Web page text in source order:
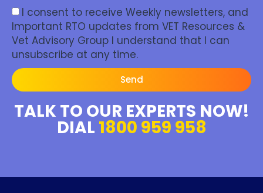
I consent to receive Weekly newsletters, and
Important RTO updates from VET Resources &
Vet Advisory Group I understand that I can
unsubscribe at any time.
Send
TALK TO OUR EXPERTS NOW!
DIAL 1800 959 958